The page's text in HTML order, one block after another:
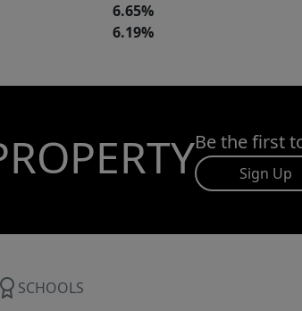
6.65%
6.19%
Be the first
Sign Up
SCHOOLS